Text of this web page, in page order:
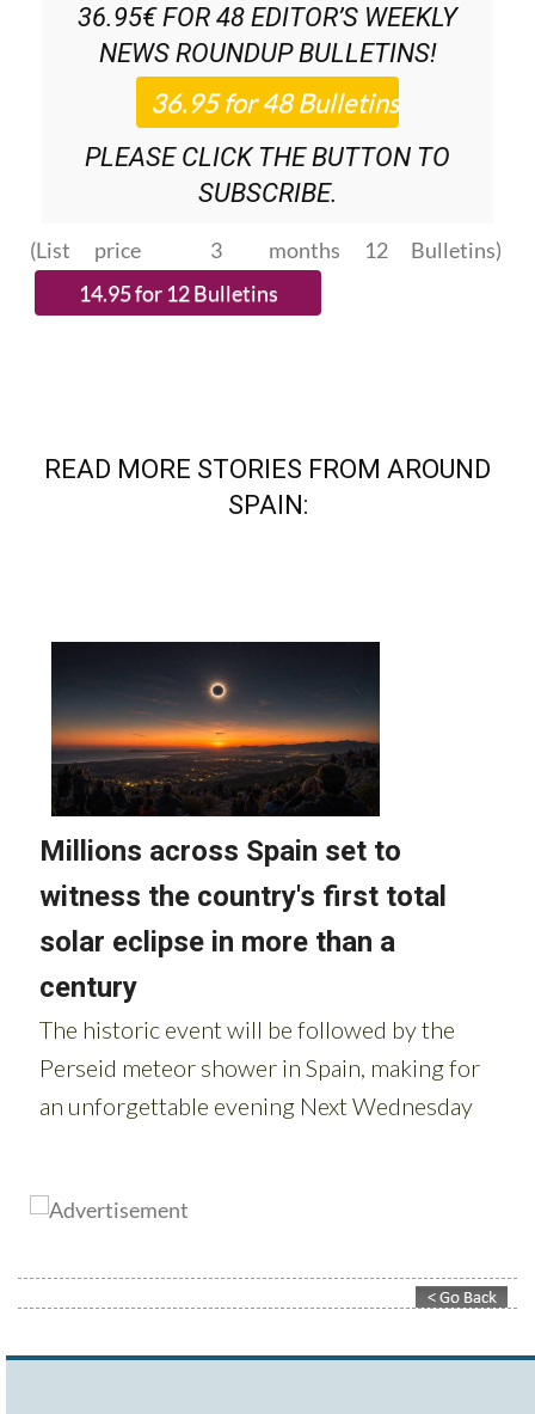
36.95€ FOR 48 EDITOR’S WEEKLY
NEWS ROUNDUPBULLETINS!
PLEASE CLICK THE BUTTON TO
SUBSCRIBE.
(List price 3 months 12 Bulletins)
READ MORE STORIES FROM AROUND
SPAIN: